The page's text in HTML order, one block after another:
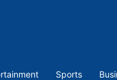
Sports